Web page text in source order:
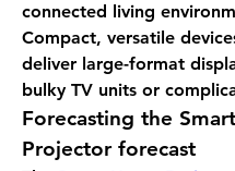
connected living
Compact, versatile
deliver large-format
bulky TV units or
Forecasting the
Projector forecast